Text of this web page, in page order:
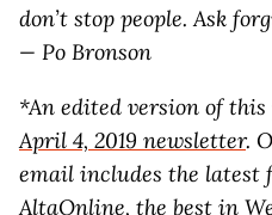
don’t stop people. Ask
— Po Bronson
*An edited version of
April 4, 2019 newsletter.
email includes the latest
AltaOnline, the best in